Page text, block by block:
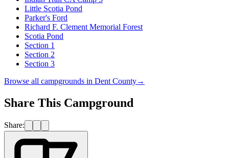
Little Scotia Pond
Parker's Ford
Richard F. Clement Memorial Forest
Scotia Pond
Section 1
Section 2
Section 3
Browse all campgrounds in Dent County→
Share This Campground
Share: